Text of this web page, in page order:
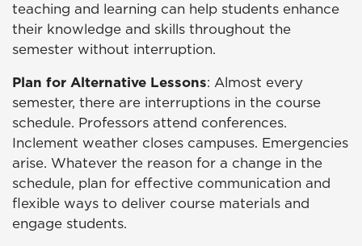
teaching and learning can help students enhance
their knowledge and skills throughout the
semester without interruption.
Plan for Alternative Lessons: Almost every
semester, there are interruptions in the course
schedule. Professors attend conferences.
Inclement weather closes campuses. Emergencies
arise. Whatever the reason for a change in the
schedule, plan for effective communication and
flexible ways to deliver course materials and
engage students.